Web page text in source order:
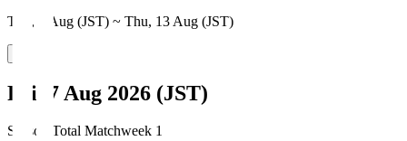
Thu, 6 Aug (JST) ~ Thu, 13 Aug (JST)
Fri, 7 Aug 2026 (JST)
Season Total Matchweek 1